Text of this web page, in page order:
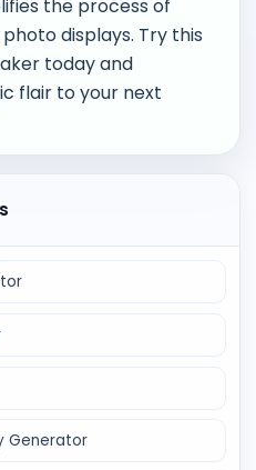
the process of
displays. Try this
today and
flair to your next
Generator